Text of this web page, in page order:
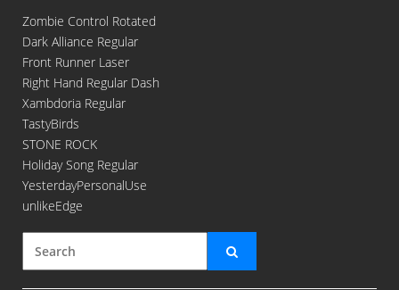
Zombie Control Rotated
Dark Alliance Regular
Front Runner Laser
Right Hand Regular Dash
Xambdoria Regular
TastyBirds
STONE ROCK
Holiday Song Regular
YesterdayPersonalUse
unlikeEdge